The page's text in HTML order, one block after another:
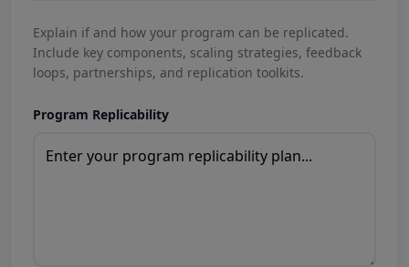
Explain if and how your program can be replicated.
Include key components, scaling strategies, feedback
loops, partnerships, and replication toolkits.
Program Replicability